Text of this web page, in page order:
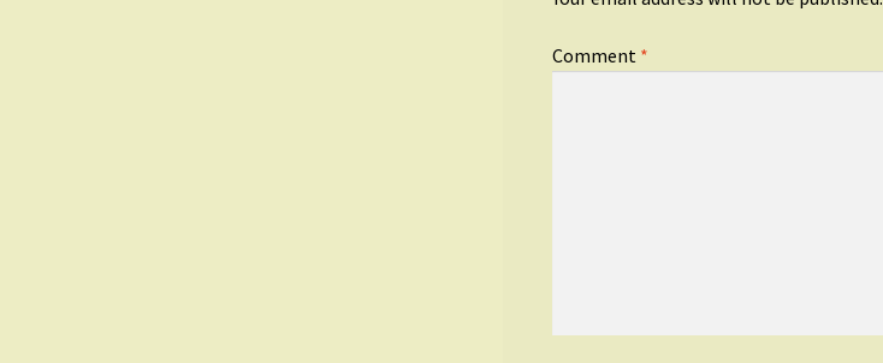
Comment *